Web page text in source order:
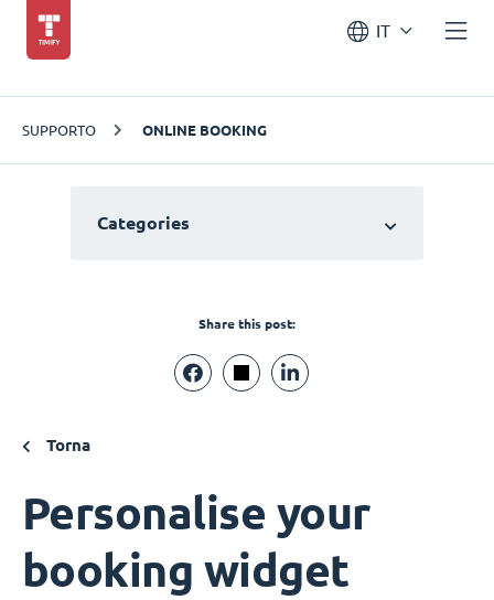
IT
SUPPORTO ONLINE BOOKING
Categories
Share this post:
Torna
Personalise your
booking widget